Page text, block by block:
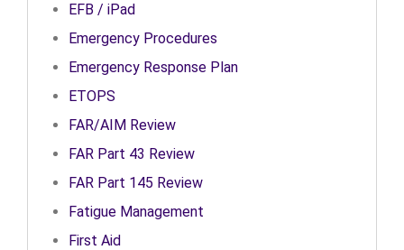
EFB / iPad
Emergency Procedures
Emergency Response Plan
ETOPS
FAR/AIM Review
FAR Part 43 Review
FAR Part 145 Review
Fatigue Management
First Aid